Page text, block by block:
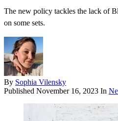
The new policy tackles the lack of
on some sets.
By Sophia Vilensky
Published November 16, 2023 In